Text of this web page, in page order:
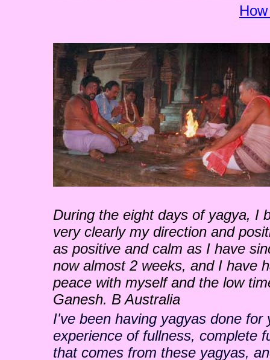
During the eight days of yagya, I
very clearly my direction and
as positive and calm as I have
now almost 2 weeks, and I have
peace with myself and the low
Ganesh. B Australia
I've been having yagyas done
experience of fullness, complete
that comes from these yagyas,